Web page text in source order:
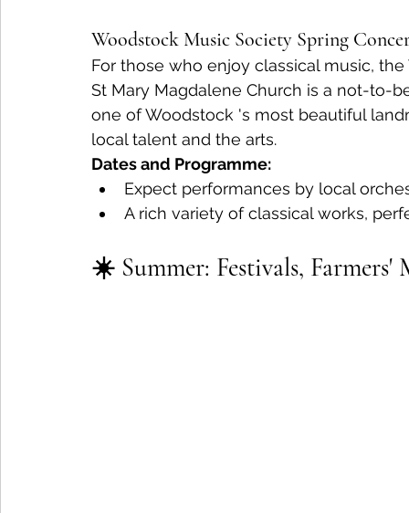
Woodstock Music Society Spring
For those who enjoy classical music,
St Mary Magdalene Church is a not-to-
one of Woodstock 's most beautiful
local talent and the arts.
Dates and Programme:
Expect performances by local
A rich variety of classical works,
☀️ Summer: Festivals, Farmers'